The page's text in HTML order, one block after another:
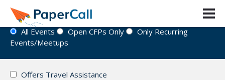
Event Directory
All Events Open CFPs Only
Only Recurring
Events/Meetups
Offers Travel Assistance